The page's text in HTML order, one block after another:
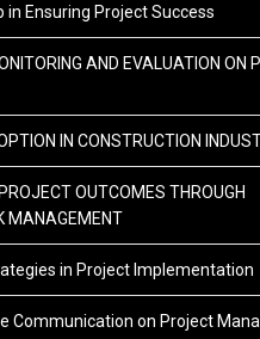
in Ensuring Project Success
AND EVALUATION ON
IN CONSTRUCTION
OUTCOMES THROUGH
MANAGEMENT
in Project Implementation
Communication on Project